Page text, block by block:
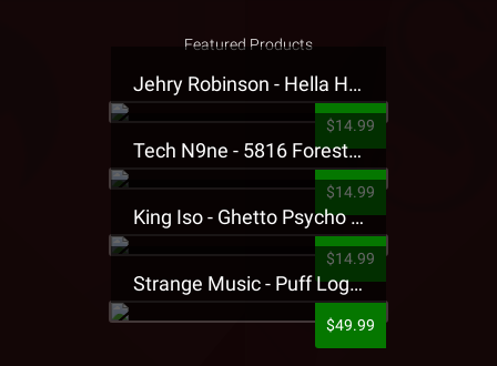
Featured Products
Jehry Robinson - Hella Highwater Presale T-Shirt
$14.99
Tech N9ne - 5816 Forest Presale T-Shirt
$14.99
King Iso - Ghetto Psycho Presale T-Shirt
$14.99
Strange Music - Puff Logo Sweatpants
$49.99